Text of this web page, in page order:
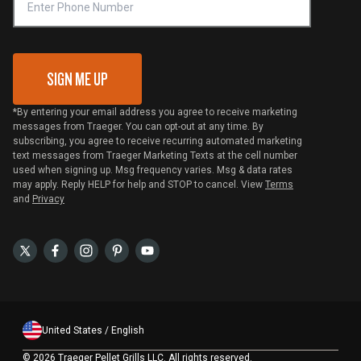
VIP Code Redemption
SIGN ME UP
*By entering your email address you agree to receive marketing
messages from Traeger. You can opt-out at any time. By
subscribing, you agree to receive recurring automated marketing
text messages from Traeger Marketing Texts at the cell number
used when signing up. Msg frequency varies. Msg & data rates
may apply. Reply HELP for help and STOP to cancel. View Terms
and Privacy
United States / English
© 2026 Traeger Pellet Grills LLC. All rights reserved.